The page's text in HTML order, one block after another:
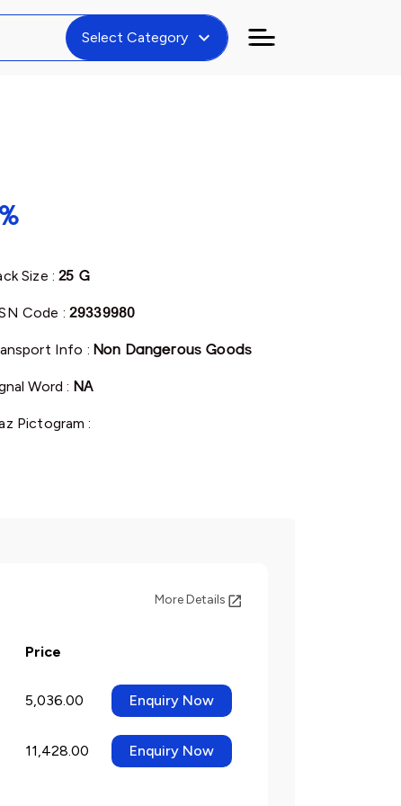
Select Category expand_more
Size :25 G
Code :29339980
Info : Non Dangerous Goods
Word : NA
Pictogram :
More Details
Price
5,036.00 Enquiry Now
11,428.00 Enquiry Now